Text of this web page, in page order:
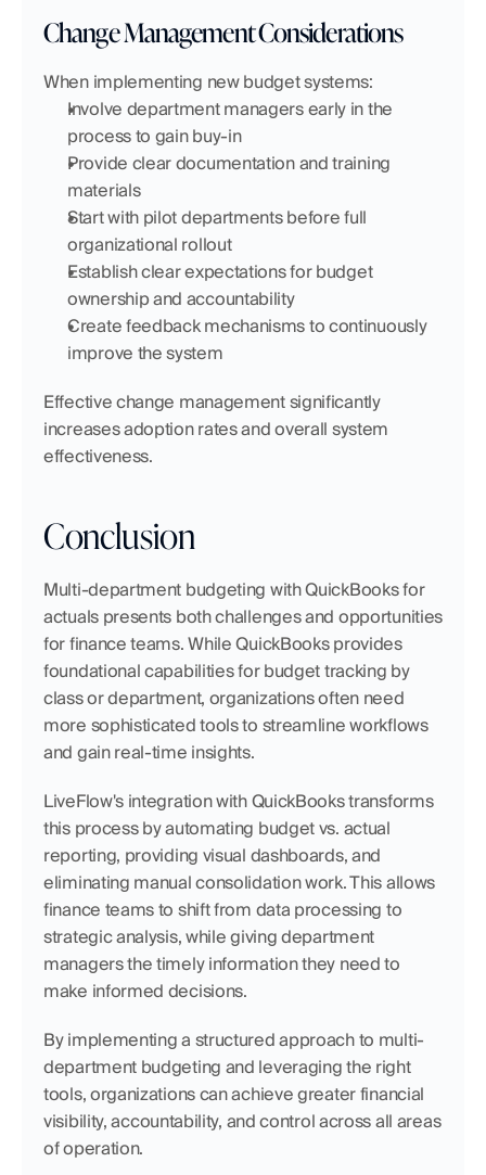
Change Management Considerations
When implementing new budget systems:
Involve department managers early in the
process to gain buy-in
Provide clear documentation and training
materials
Start with pilot departments before full
organizational rollout
Establish clear expectations for budget
ownership and accountability
Create feedback mechanisms to continuously
improve the system
Effective change management significantly
increases adoption rates and overall system
effectiveness.
Conclusion
Multi-department budgeting with QuickBooks for
actuals presents both challenges and opportunities
for finance teams. While QuickBooks provides
foundational capabilities for budget tracking by
class or department, organizations often need
more sophisticated tools to streamline workflows
and gain real-time insights.
LiveFlow's integration with QuickBooks transforms
this process by automating budget vs. actual
reporting, providing visual dashboards, and
eliminating manual consolidation work. This allows
finance teams to shift from data processing to
strategic analysis, while giving department
managers the timely information they need to
make informed decisions.
By implementing a structured approach to multi-
department budgeting and leveraging the right
tools, organizations can achieve greater financial
visibility, accountability, and control across all areas
of operation.